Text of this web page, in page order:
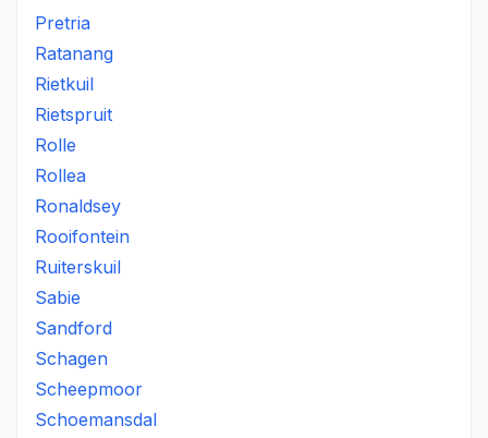
Pretria
Ratanang
Rietkuil
Rietspruit
Rolle
Rollea
Ronaldsey
Rooifontein
Ruiterskuil
Sabie
Sandford
Schagen
Scheepmoor
Schoemansdal